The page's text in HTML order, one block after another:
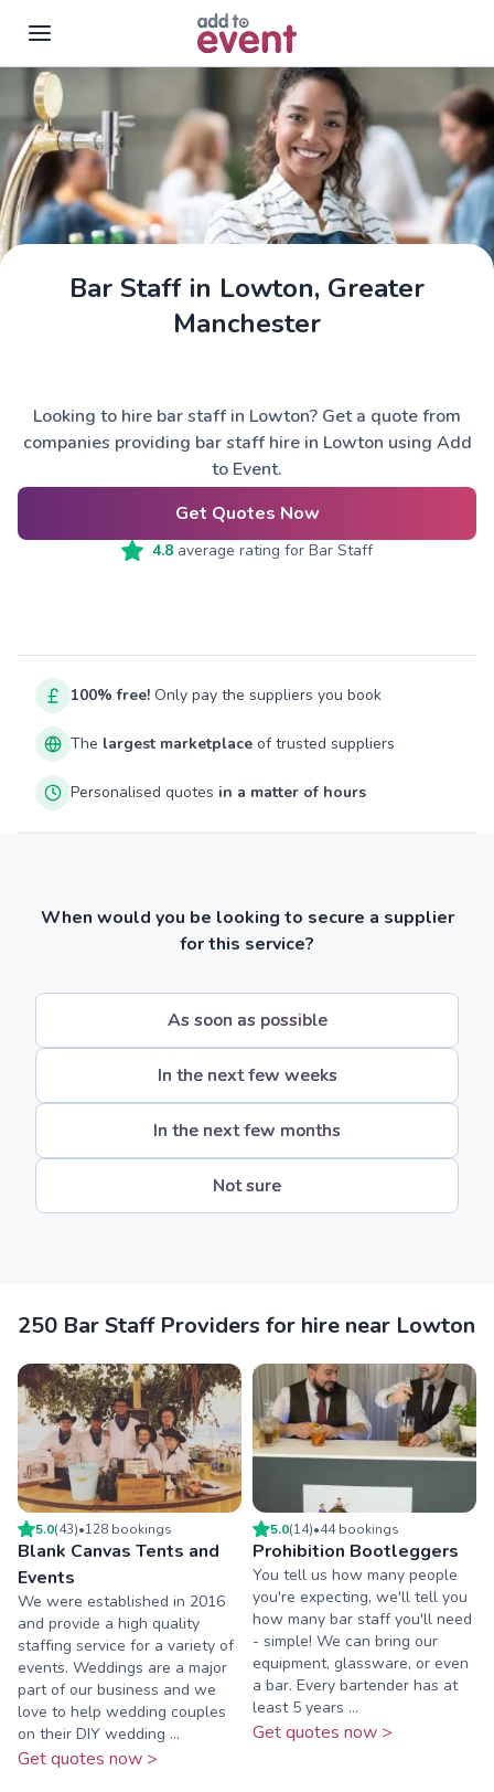
Skip to main content
Bar Staff in Lowton, Greater
Manchester
Looking to hire bar staff in Lowton? Get a quote from
companies providing bar staff hire in Lowton using Add
to Event.
Get Quotes Now
4.8 average rating for Bar Staff
100% free! Only pay the suppliers you book
The largest marketplace of trusted suppliers
Personalised quotes in a matter of hours
When would you be looking to secure a supplier
for this service?
As soon as possible
In the next few weeks
In the next few months
Not sure
250 Bar Staff Providers for hire near Lowton
5.0(43)•128 bookings
Blank Canvas Tents and
Events
We were established in 2016
and provide a high quality
staffing service for a variety of
events. Weddings are a major
part of our business and we
love to help wedding couples
on their DIY wedding ...
Get quotes now >
5.0(14)•44bookings
Prohibition Bootleggers
You tell us how many people
you're expecting, we'll tell you
how many bar staff you'll need
- simple! We can bring our
equipment, glassware, or even
a bar. Every bartender has at
least 5 years ...
Get quotes now >